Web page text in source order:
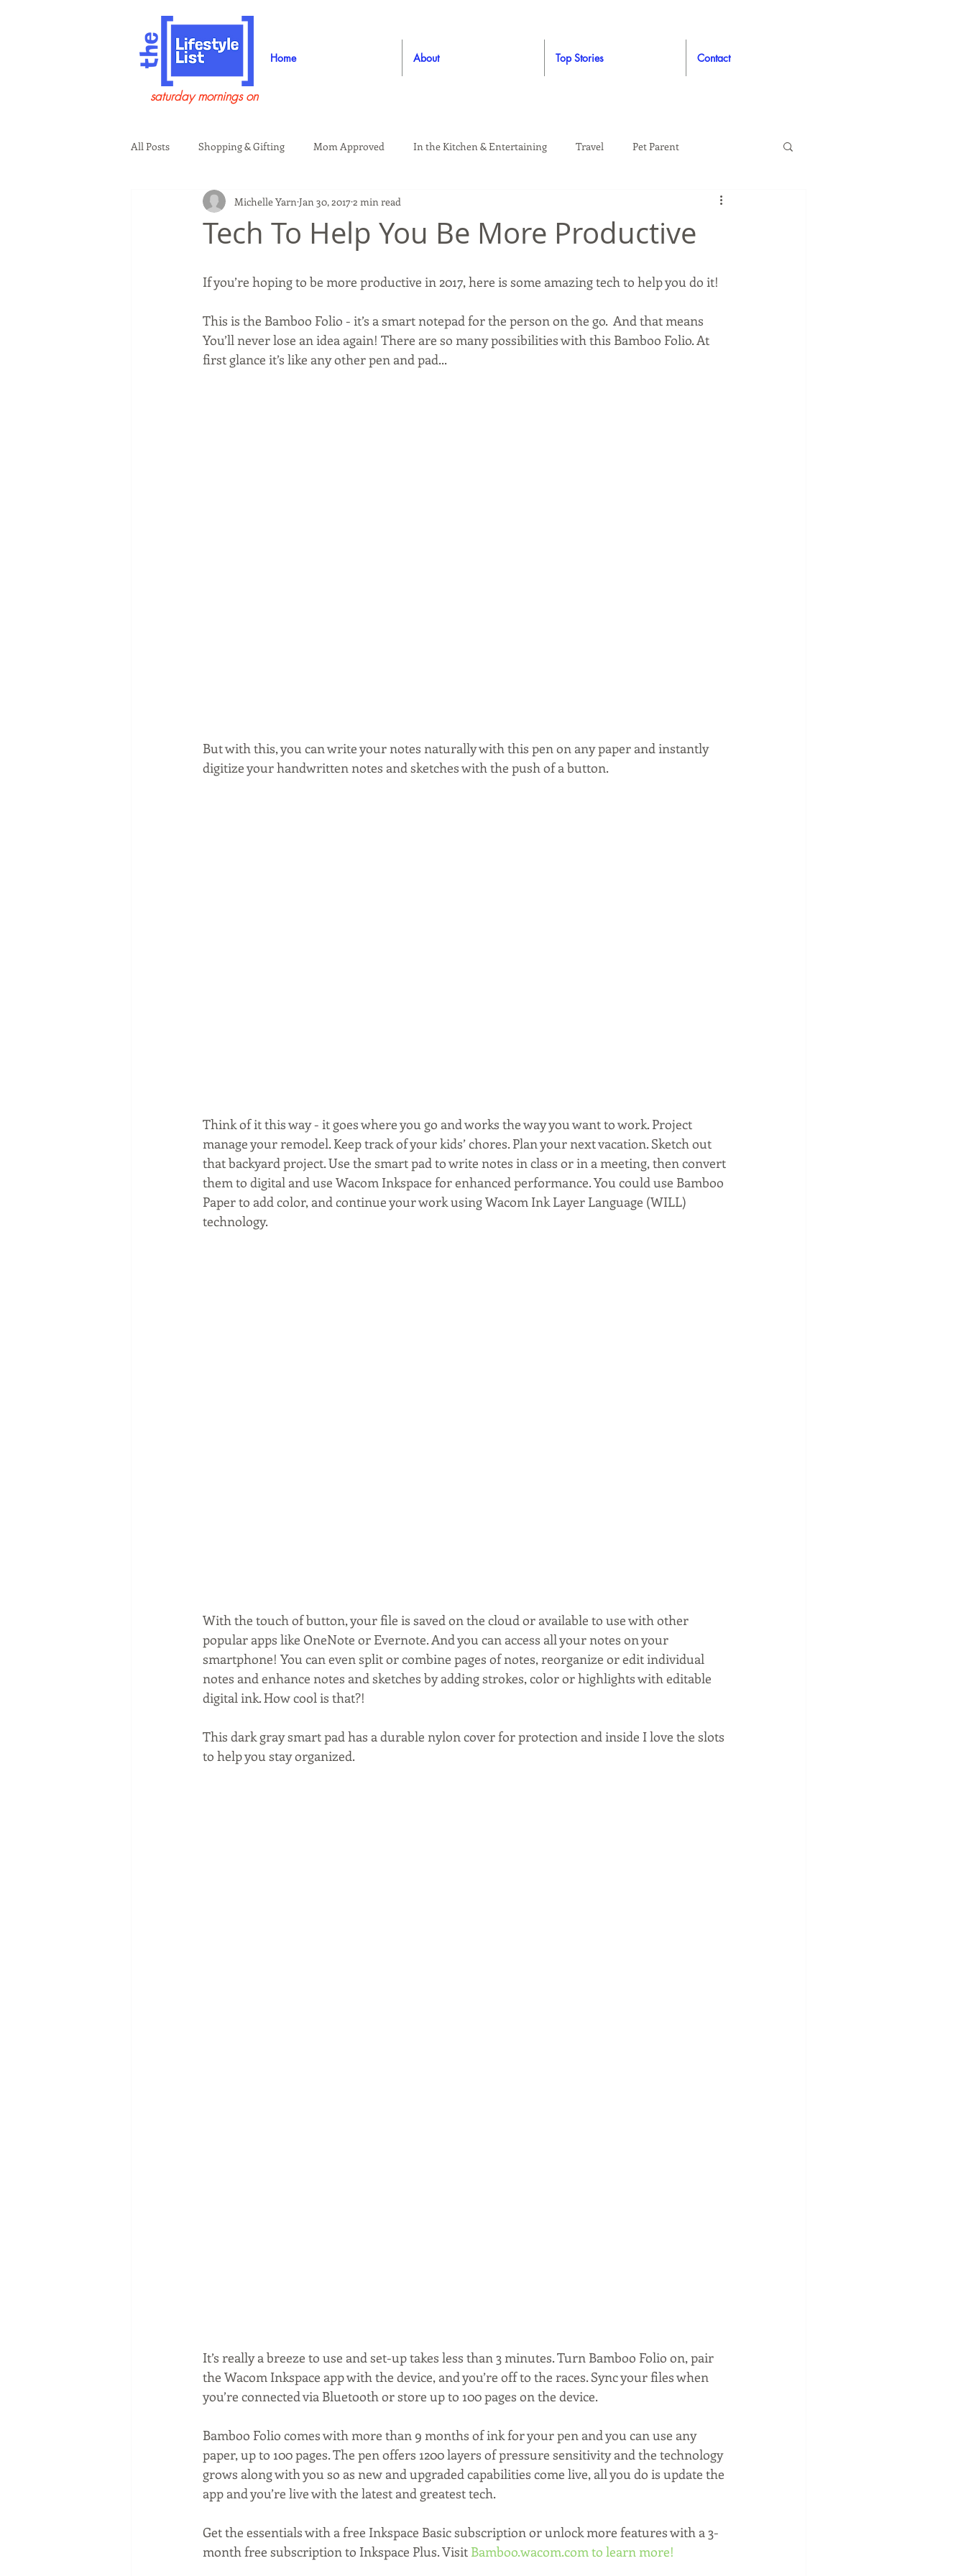
Home About Top Stories Contact
saturday mornings on
All Posts Shopping & Gifting Mom Approved In the Kitchen & Entertaining Travel Pet Parent
Health & Wellness Beauty & Grooming Style Auto
Tech To Help You Be More Productive
Michelle Yarn Jan 30, 2017 2 min read
If you’re hoping to be more productive in 2017, here is some amazing tech to help you do it!
This is the Bamboo Folio - it’s a smart notepad for the person on the go.  And that means
You’ll never lose an idea again! There are so many possibilities with this Bamboo Folio. At
first glance it’s like any other pen and pad...
But with this, you can write your notes naturally with this pen on any paper and instantly
digitize your handwritten notes and sketches with the push of a button.
Think of it this way - it goes where you go and works the way you want to work. Project
manage your remodel. Keep track of your kids’ chores. Plan your next vacation. Sketch out
that backyard project. Use the smart pad to write notes in class or in a meeting, then convert
them to digital and use Wacom Inkspace for enhanced performance. You could use Bamboo
Paper to add color, and continue your work using Wacom Ink Layer Language (WILL)
technology.
With the touch of button, your file is saved on the cloud or available to use with other
popular apps like OneNote or Evernote. And you can access all your notes on your
smartphone! You can even split or combine pages of notes, reorganize or edit individual
notes and enhance notes and sketches by adding strokes, color or highlights with editable
digital ink. How cool is that?!
This dark gray smart pad has a durable nylon cover for protection and inside I love the slots
to help you stay organized.
It’s really a breeze to use and set-up takes less than 3 minutes. Turn Bamboo Folio on, pair
the Wacom Inkspace app with the device, and you’re off to the races. Sync your files when
you’re connected via Bluetooth or store up to 100 pages on the device.
Bamboo Folio comes with more than 9 months of ink for your pen and you can use any
paper, up to 100 pages. The pen offers 1200 layers of pressure sensitivity and the technology
grows along with you so as new and upgraded capabilities come live, all you do is update the
app and you’re live with the latest and greatest tech.
Get the essentials with a free Inkspace Basic subscription or unlock more features with a 3-
month free subscription to Inkspace Plus. Visit Bamboo.wacom.com to learn more!